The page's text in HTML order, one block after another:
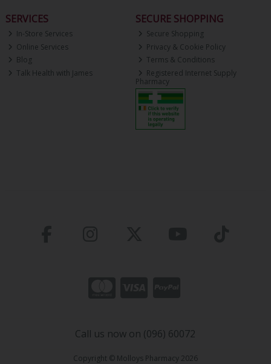
SERVICES
In-Store Services
Online Services
Blog
Talk Health with James
SECURE SHOPPING
Secure Shopping
Privacy & Cookie Policy
Terms & Conditions
Registered Internet Supply
Pharmacy
Call us now on (096) 60072
Copyright © Molloys Pharmacy 2026